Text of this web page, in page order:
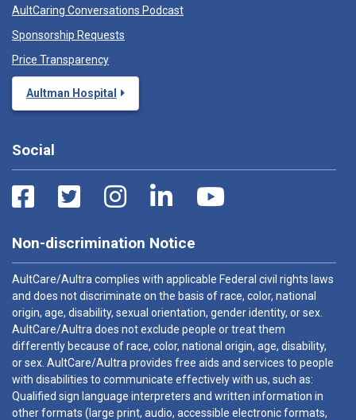
AultCaring Conversations Podcast
Sponsorship Requests
Price Transparency
Aultman Hospital
Social
Non-discrimination Notice
AultCare/Aultra complies with applicable Federal civil rights laws
and does not discriminate on the basis of race, color, national
origin, age, disability, sexual orientation, gender identity, or sex.
AultCare/Aultra does not exclude people or treat them
differently because of race, color, national origin, age, disability,
or sex. AultCare/Aultra provides free aids and services to people
with disabilities to communicate effectively with us, such as:
Qualified sign language interpreters and written information in
other formats (large print, audio, accessible electronic formats,